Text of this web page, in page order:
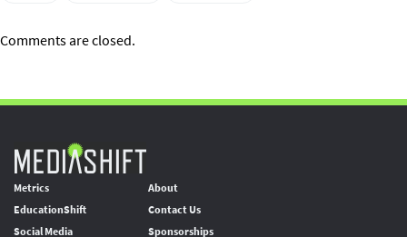
Comments are closed.
Metrics
EducationShift
Social Media
About
Contact Us
Sponsorships